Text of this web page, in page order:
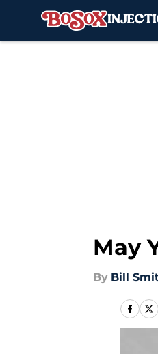
May
By Bill